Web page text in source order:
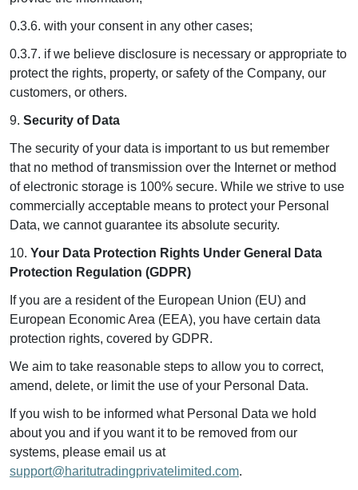
0.3.6. with your consent in any other cases;
0.3.7. if we believe disclosure is necessary or appropriate to
protect the rights, property, or safety of the Company, our
customers, or others.
9. Security of Data
The security of your data is important to us but remember
that no method of transmission over the Internet or method
of electronic storage is 100% secure. While we strive to use
commercially acceptable means to protect your Personal
Data, we cannot guarantee its absolute security.
10. Your Data Protection Rights Under General Data
Protection Regulation (GDPR)
If you are a resident of the European Union (EU) and
European Economic Area (EEA), you have certain data
protection rights, covered by GDPR.
We aim to take reasonable steps to allow you to correct,
amend, delete, or limit the use of your Personal Data.
If you wish to be informed what Personal Data we hold
about you and if you want it to be removed from our
systems, please email us at
support@haritutradingprivatelimited.com.